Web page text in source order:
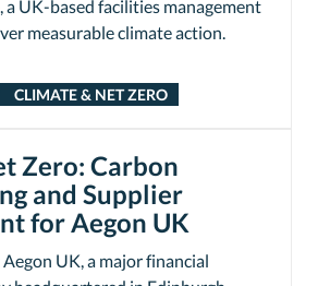
UK-based facilities management
measurable climate action.
CLIMATE & NET ZERO
Zero: Carbon
and Supplier
for Aegon UK
UK, a major financial